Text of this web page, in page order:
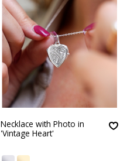
Necklace with Photo in
'Vintage Heart'